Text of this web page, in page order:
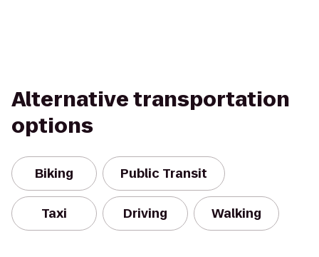
Alternative transportation
options
Biking Public Transit
Taxi Driving Walking